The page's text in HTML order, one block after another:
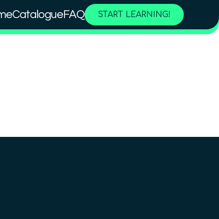
CatalogueFAQ START LEARNING!